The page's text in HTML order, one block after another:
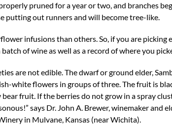
pruned for a year or two, and branches
putting out runners and will become tree-like.
infusions than others. So, if you are picking
of wine as well as a record of where you
are not edible. The dwarf or ground elder,
white flowers in groups of three. The fruit is
fruit. If the berries do not grow in a spray
says Dr. John A. Brewer, winemaker and
in Mulvane, Kansas (near Wichita).